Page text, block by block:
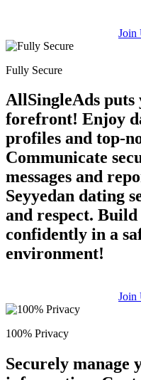
Join
Fully Secure
AllSingleAds puts
forefront! Enjoy
profiles and top-
Communicate
messages and
Seyyedan dating
and respect. Build
confidently in a
environment!
Join
100% Privacy
Securely manage